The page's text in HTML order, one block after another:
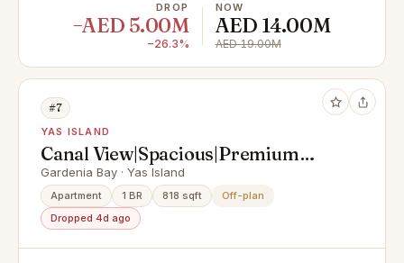
DROP
−AED 5.00M
−26.3%
NOW
AED 14.00M
AED 19.00M
#7
YAS ISLAND
Canal View|Spacious|Premium
Location|Invest Now
Gardenia Bay · Yas Island
Apartment 1 BR 818 sqft
Off-plan
Dropped 4d ago